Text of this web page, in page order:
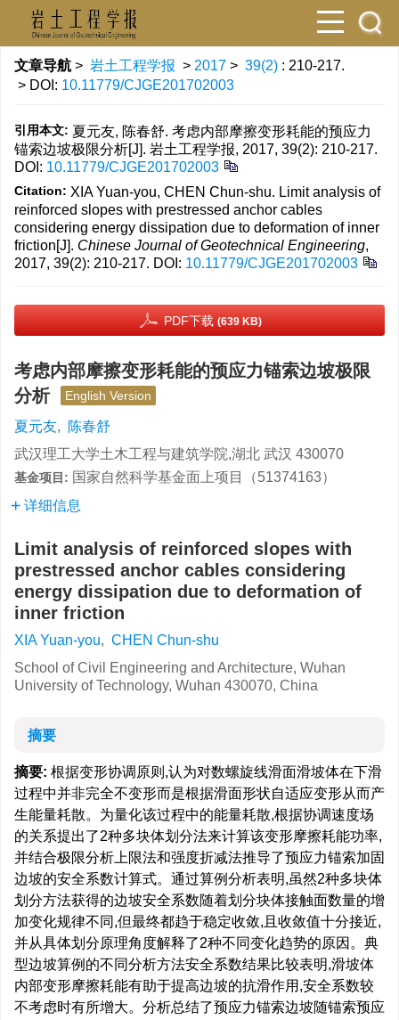
文章导航 > 岩土工程学报 > 2017 > 39(2) : 210-217.
> DOI: 10.11779/CJGE201702003
引用本文: 夏元友, 陈春舒. 考虑内部摩擦变形耗能的预应力
锚索边坡极限分析[J]. 岩土工程学报, 2017, 39(2): 210-217.
DOI: 10.11779/CJGE201702003
Citation: XIA Yuan-you, CHEN Chun-shu. Limit analysis of
reinforced slopes with prestressed anchor cables
considering energy dissipation due to deformation of inner
friction[J]. Chinese Journal of Geotechnical Engineering,
2017, 39(2): 210-217. DOI: 10.11779/CJGE201702003
PDF下载 (639 KB)
考虑内部摩擦变形耗能的预应力锚索边坡极限
分析
English Version
夏元友,
陈春舒
武汉理工大学土木工程与建筑学院,湖北 武汉 430070
基金项目: 国家自然科学基金面上项目（51374163）
详细信息
Limit analysis of reinforced slopes with
prestressed anchor cables considering
energy dissipation due to deformation of
inner friction
XIA Yuan-you, CHEN Chun-shu
School of Civil Engineering and Architecture, Wuhan
University of Technology, Wuhan 430070, China
摘要
摘要: 根据变形协调原则,认为对数螺旋线滑面滑坡体在下滑
过程中并非完全不变形而是根据滑面形状自适应变形从而产
生能量耗散。为量化该过程中的能量耗散,根据协调速度场
的关系提出了2种多块体划分法来计算该变形摩擦耗能功率,
并结合极限分析上限法和强度折减法推导了预应力锚索加固
边坡的安全系数计算式。通过算例分析表明,虽然2种多块体
划分方法获得的边坡安全系数随着划分块体接触面数量的增
加变化规律不同,但最终都趋于稳定收敛,且收敛值十分接近,
并从具体划分原理角度解释了2种不同变化趋势的原因。典
型边坡算例的不同分析方法安全系数结果比较表明,滑坡体
内部变形摩擦耗能有助于提高边坡的抗滑作用,安全系数较
不考虑时有所增大。分析总结了预应力锚索边坡随锚索预应